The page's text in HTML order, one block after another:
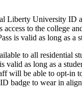
Liberty University ID
to the college
is valid as long as
to all residential
valid as long as a
will be able to opt-in
badge to wear in